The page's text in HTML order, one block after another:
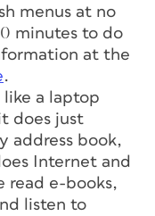
menus at no
minutes to do
at the
.
like a laptop
does just
address book,
Internet and
read e-books,
listen to